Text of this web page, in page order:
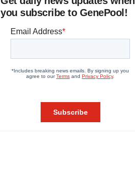
you subscribe to GenePool!